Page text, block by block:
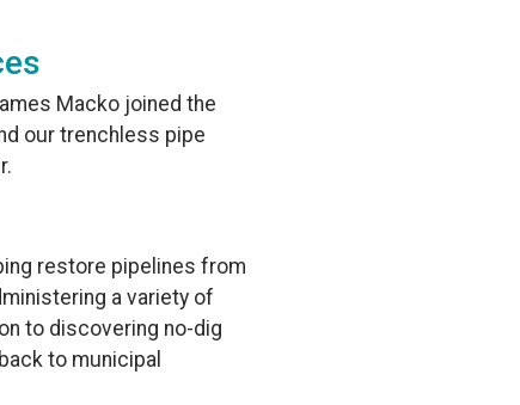
Macko joined the
our trenchless pipe
restore pipelines from
a variety of
to discovering no-dig
to municipal